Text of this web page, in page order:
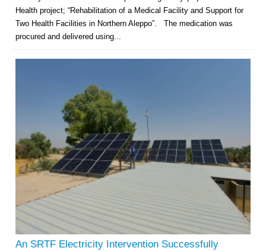
Health project; “Rehabilitation of a Medical Facility and Support for
Two Health Facilities in Northern Aleppo”. The medication was
procured and delivered using...
An SRTF Electricity Intervention Successfully